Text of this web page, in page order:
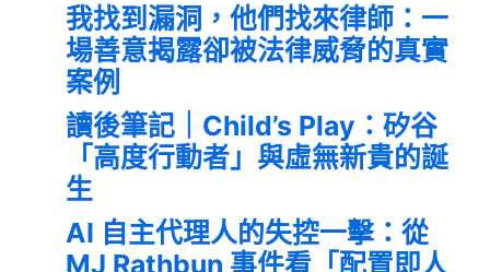
我找到漏洞，他們找來律師：一
場善意揭露卻被法律威脅的真實
案例
讀後筆記｜Child’s Play：矽谷
「高度行動者」與虛無新貴的誕
生
AI 自主代理人的失控一擊：從
MJ Rathbun 事件看「配置即人